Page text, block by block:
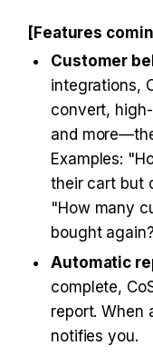
[Features
Customer
integrations,
convert,
and
Examples:
their cart but
"How many
bought
Automatic
complete,
report. When
notifies you.